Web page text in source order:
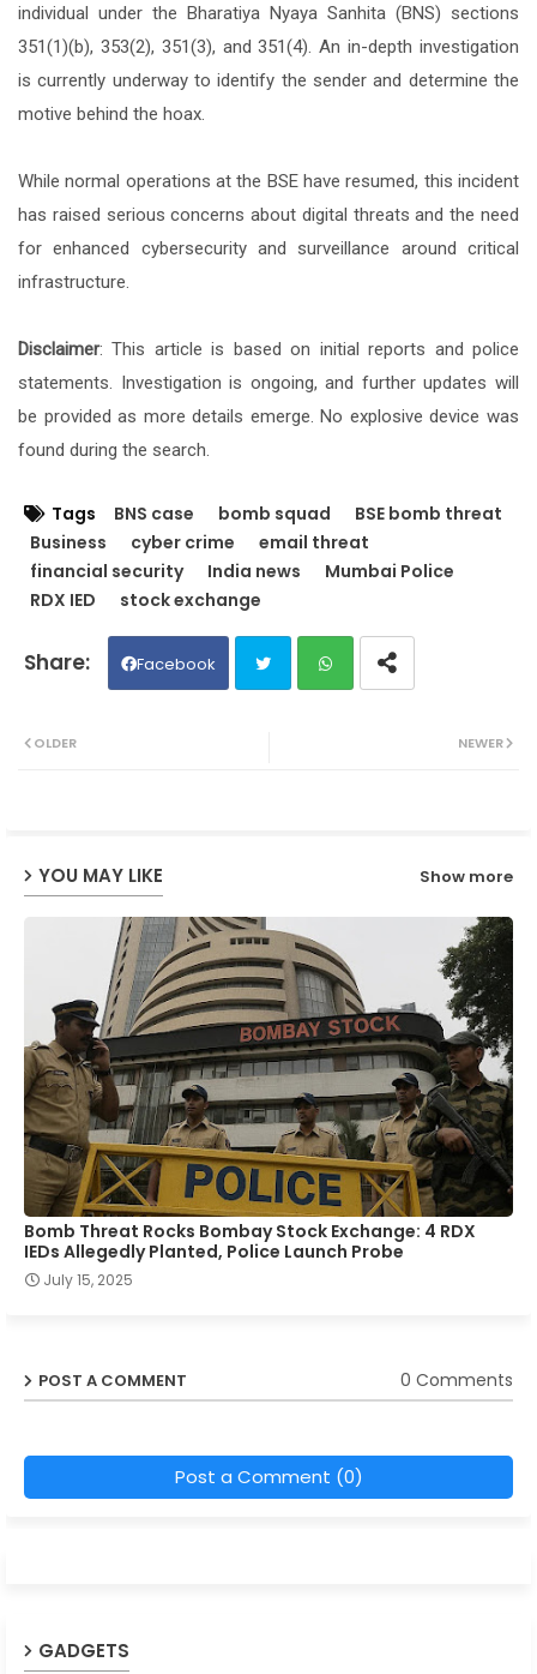
individual under the Bharatiya Nyaya Sanhita (BNS) sections
351(1)(b), 353(2), 351(3), and 351(4). An in-depth investigation
is currently underway to identify the sender and determine the
motive behind the hoax.
While normal operations at the BSE have resumed, this incident
has raised serious concerns about digital threats and the need
for enhanced cybersecurity and surveillance around critical
infrastructure.
Disclaimer: This article is based on initial reports and police
statements. Investigation is ongoing, and further updates will
be provided as more details emerge. No explosive device was
found during the search.
Tags BNS case bomb squad
BSE bomb threat
Business
cyber crime
email threat
financial security
India news
Mumbai Police
RDX IED
stock exchange
Facebook
NEWER
OLDER
YOU MAY LIKE Show more
Bomb Threat Rocks Bombay Stock Exchange: 4 RDX
IEDs Allegedly Planted, Police Launch Probe
July 15, 2025
POST A COMMENT 0 Comments
Post a Comment (0)
GADGETS